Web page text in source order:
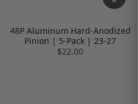
48P Aluminum Hard-Anodized
Pinion | 5-Pack | 23-27
$22.00